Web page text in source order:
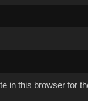
in this browser for